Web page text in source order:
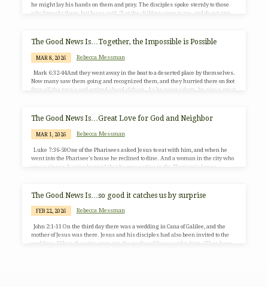
he might lay his hands on them and pray. The disciples spoke sternly to those
who brought them, but Jesus said, “Let the children come to me, and do not stop
The Good News Is…Together, the Impossible is Possible
MAR 8, 2026 Rebecca Messman
Mark 6:32-44And they went away in the boat to a deserted place by themselves.
Now many saw them going and recognized them, and they hurried there on foot
from all the towns and arrived ahead of them. As he went ashore, he saw a great
disciples came to him and said,…
The Good News Is…Great Love for God and Neighbor
MAR 1, 2026 Rebecca Messman
Luke 7:36-50One of the Pharisees asked Jesus to eat with him, and when he
went into the Pharisee’s house he reclined to dine. And a woman in the city who
was a sinner, having learned that he was eating in the Pharisee’s house,
his feet and anointing them…
The Good News Is…so good it catches us by surprise
FEB 22, 2026 Rebecca Messman
John 2:1-11 On the third day there was a wedding in Cana of Galilee, and the
mother of Jesus was there. Jesus and his disciples had also been invited to the
wedding. When the wine gave out, the mother of Jesus said to him, “They have